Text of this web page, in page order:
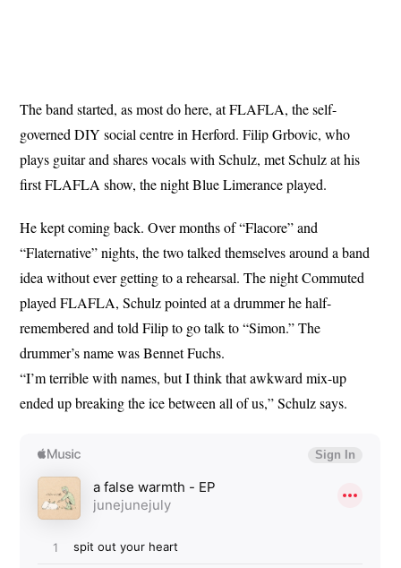
The band started, as most do here, at FLAFLA, the self-
governed DIY social centre in Herford. Filip Grbovic, who
plays guitar and shares vocals with Schulz, met Schulz at his
first FLAFLA show, the night Blue Limerance played.
He kept coming back. Over months of “Flacore” and
“Flaternative” nights, the two talked themselves around a band
idea without ever getting to a rehearsal. The night Commuted
played FLAFLA, Schulz pointed at a drummer he half-
remembered and told Filip to go talk to “Simon.” The
drummer’s name was Bennet Fuchs.
“I’m terrible with names, but I think that awkward mix-up
ended up breaking the ice between all of us,” Schulz says.